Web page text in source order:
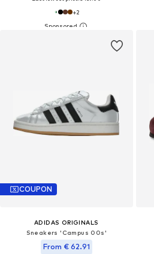
+2
COUPON
ADIDAS ORIGINALS
Sneakers 'Campus 00s'
From € 62.91